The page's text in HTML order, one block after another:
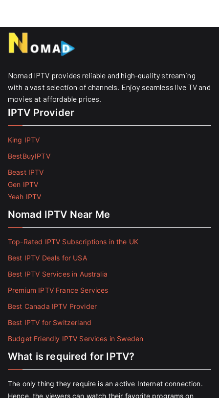
Nomad IPTV provides reliable and high-quality streaming
with a vast selection of channels. Enjoy seamless live TV and
movies at affordable prices. ​
IPTV Provider
King IPTV
BestBuyIPTV
Beast IPTV
Gen IPTV
Yeah IPTV
Nomad IPTV Near Me
Top-Rated IPTV Subscriptions in the UK
Best IPTV Deals for USA
Best IPTV Services in Australia
Premium IPTV France Services
Best Canada IPTV Provider
Best IPTV for Switzerland
Budget Friendly IPTV Services in Sweden
What is required for IPTV?
The only thing they require is an active Internet connection.
Hence, the viewers can watch their favorite programs on